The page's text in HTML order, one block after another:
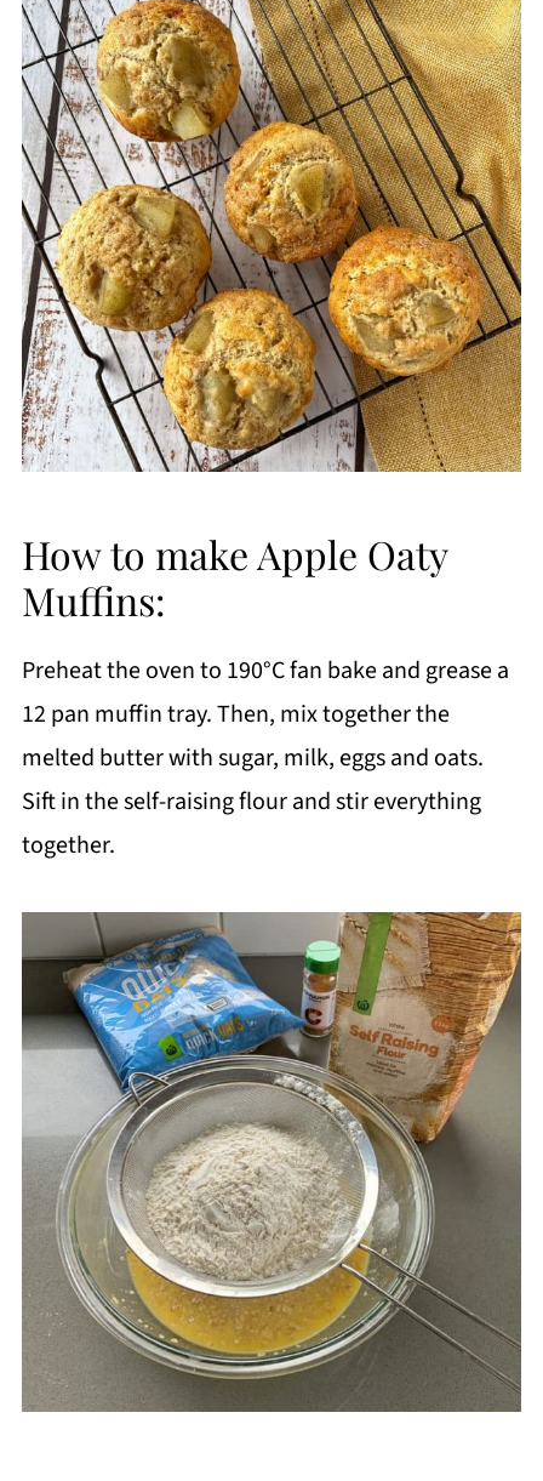
How to make Apple Oaty
Muffins:
Preheat the oven to 190°C fan bake and grease a
12 pan muffin tray. Then, mix together the
melted butter with sugar, milk, eggs and oats.
Sift in the self-raising flour and stir everything
together.